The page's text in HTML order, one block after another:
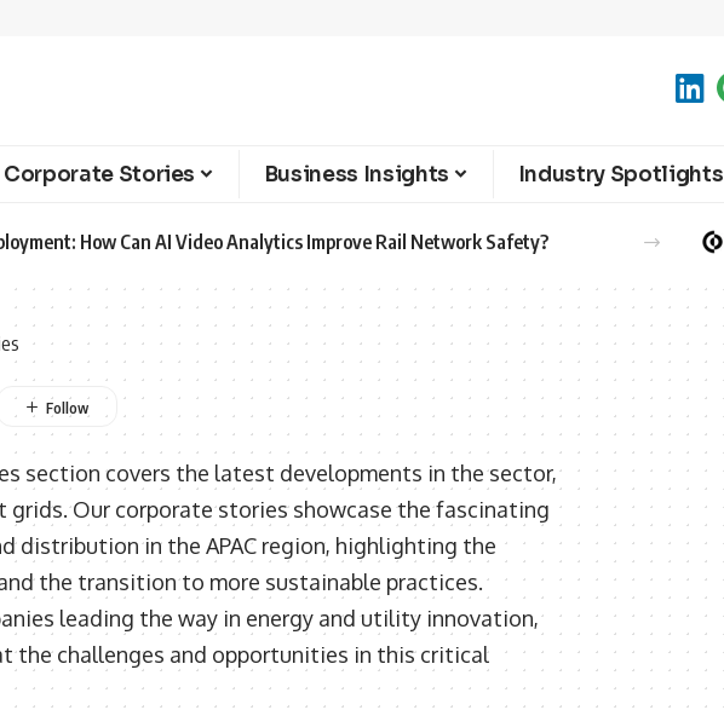
Corporate Stories Business Insights Industry Spotlights
How Can AI Video Analytics Improve Rail Network Safety?
section covers the latest developments in the sector,
grids. Our corporate stories showcase the fascinating
distribution in the APAC region, highlighting the
the transition to more sustainable practices.
leading the way in energy and utility innovation,
the challenges and opportunities in this critical